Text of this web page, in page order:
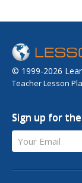
© 1999-2026
Teacher Lesson
Sign up for
Your Email